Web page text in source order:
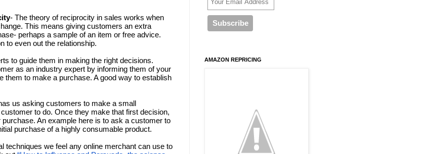
- The theory of reciprocity in sales works when
This means giving customers an extra
perhaps a sample of an item or free advice.
to even out the relationship.
to guide them in making the right decisions.
as an industry expert by informing them of your
them to make a purchase. A good way to establish
us asking customers to make a small
to do. Once they make that first decision,
An example here is to ask a customer to
purchase of a highly consumable product.
techniques we feel any online merchant can use to
AMAZON REPRICING